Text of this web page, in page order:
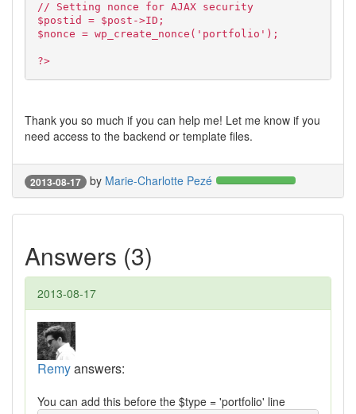
// Setting nonce for AJAX security
$postid = $post->ID;
$nonce = wp_create_nonce('portfolio');
?>
Thank you so much if you can help me! Let me know if you
need access to the backend or template files.
2013-08-17 by Marie-Charlotte Pezé
Answers (3)
2013-08-17
Remyanswers:
You can add this before the $type = 'portfolio' line